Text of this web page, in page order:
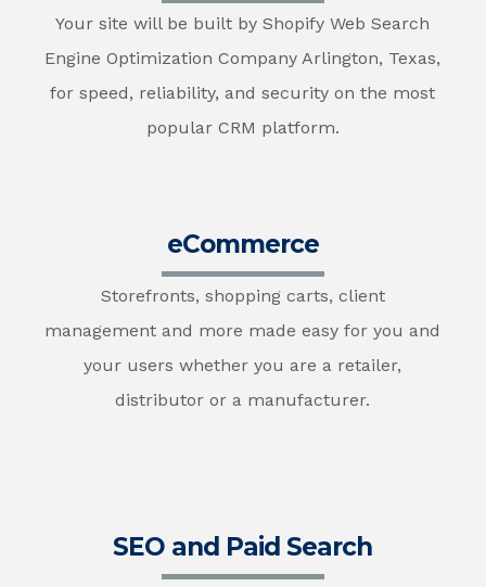
Your site will be built by Shopify Web Search
Engine Optimization Company Arlington, Texas,
for speed, reliability, and security on the most
popular CRM platform.
eCommerce
Storefronts, shopping carts, client
management and more made easy for you and
your users whether you are a retailer,
distributor or a manufacturer.
SEO and Paid Search